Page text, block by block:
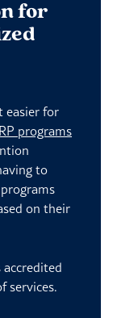
for
easier for
programs
to
on their
services.